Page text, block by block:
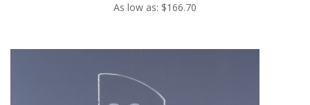
As low as: $166.70